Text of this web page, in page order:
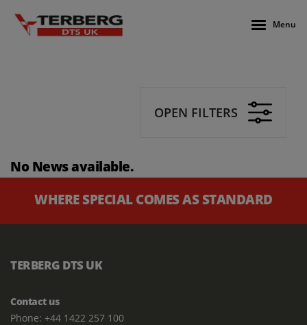
Menu
OPEN FILTERS
No News available.
WHERE SPECIAL COMES AS STANDARD
TERBERG DTS UK
Contact us
Phone: +44 1422 257 100